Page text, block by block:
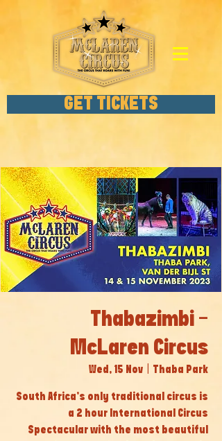
GET TICKETS
Thabazimbi -
McLaren Circus
Wed, 15 Nov Thaba Park
South Africa’s only traditional circus is
a 2 hour International Circus
Spectacular with the most beautiful